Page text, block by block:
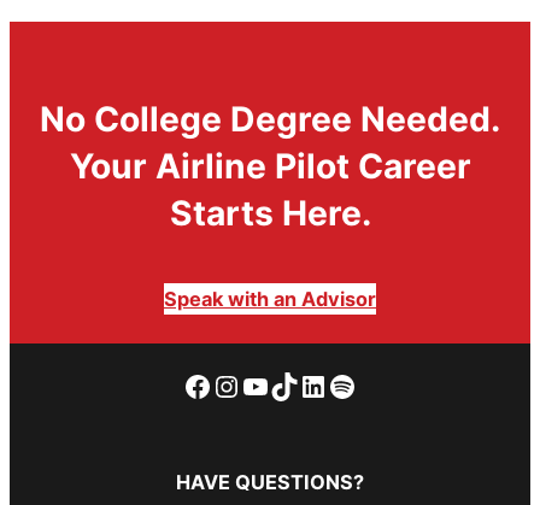
No College Degree Needed.
Your Airline Pilot Career
Starts Here.
Speak with an Advisor
Facebook
Instagram
YouTube
TikTok
LinkedIn
Spotify
HAVE QUESTIONS?